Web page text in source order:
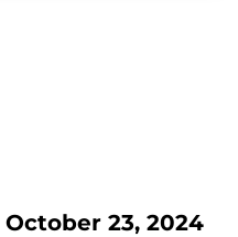
October 23, 2024